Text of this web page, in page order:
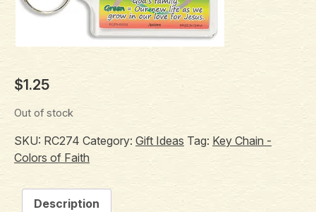
$1.25
Out of stock
SKU: RC274 Category: Gift Ideas Tag: Key Chain -
Colors of Faith
Description